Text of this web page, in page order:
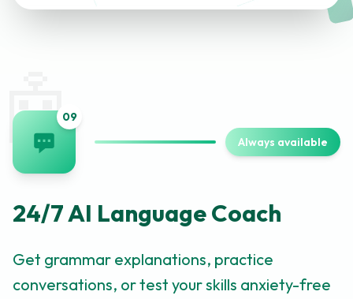
🤖
09
Always available
24/7 AI Language Coach
Get grammar explanations, practice
conversations, or test your skills anxiety-free